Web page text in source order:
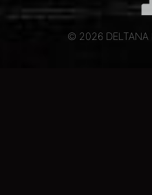
© 2026 DELTANA